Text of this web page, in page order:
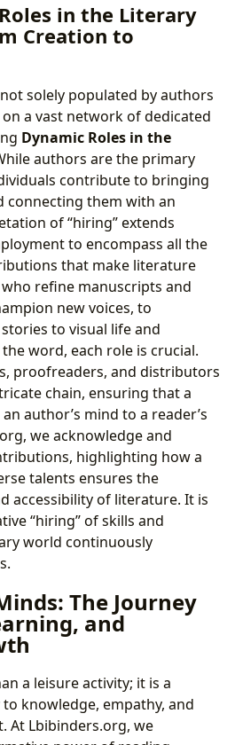
in the Literary
Creation to
solely populated by authors
a vast network of dedicated
Dynamic Roles in the
authors are the primary
contribute to bringing
connecting them with an
of “hiring” extends
to encompass all the
that make literature
refine manuscripts and
new voices, to
to visual life and
word, each role is crucial.
proofreaders, and distributors
chain, ensuring that a
author’s mind to a reader’s
we acknowledge and
highlighting how a
talents ensures the
accessibility of literature. It is
“hiring” of skills and
world continuously
The Journey
and
a leisure activity; it is a
knowledge, empathy, and
At Lbibinders.org, we